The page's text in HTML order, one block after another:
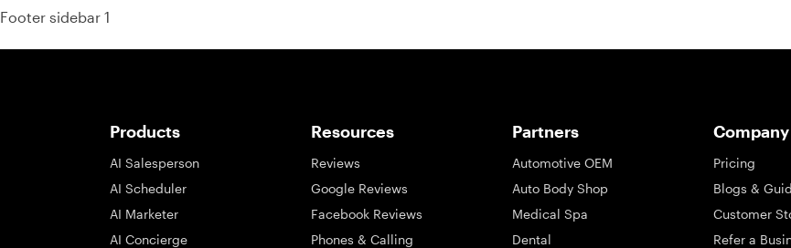
Footer sidebar 1
Products
AI Salesperson
AI Scheduler
AI Marketer
AI Concierge
Resources
Reviews
Google Reviews
Facebook Reviews
Phones & Calling
Partners
Automotive OEM
Auto Body Shop
Medical Spa
Dental
Company
Pricing
Blogs &
Customer
Refer a